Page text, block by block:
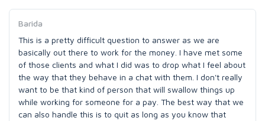
Barida
This is a pretty difficult question to answer as we are
basically out there to work for the money. I have met some
of those clients and what I did was to drop what I feel about
the way that they behave in a chat with them. I don't really
want to be that kind of person that will swallow things up
while working for someone for a pay. The best way that we
can also handle this is to quit as long as you know that